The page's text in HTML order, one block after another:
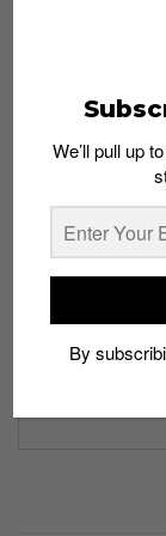
We’ll pull
By
We’ll pull up
By